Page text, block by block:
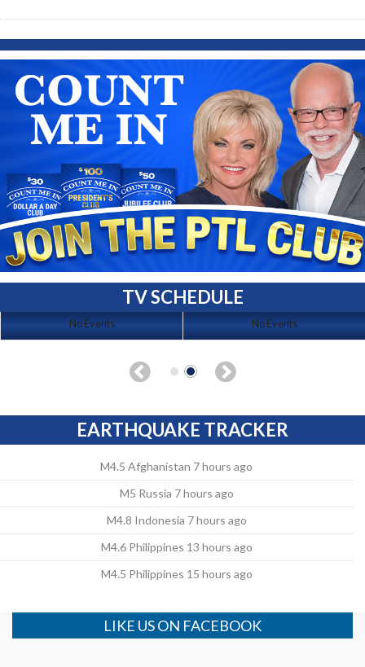
TV SCHEDULE
No Events No Events
EARTHQUAKE TRACKER
M4.5 Afghanistan 7 hours ago
M5 Russia 7 hours ago
M4.8 Indonesia 7 hours ago
M4.6 Philippines 13 hours ago
M4.5 Philippines 15 hours ago
LIKE US ON FACEBOOK